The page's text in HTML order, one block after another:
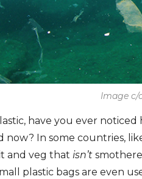
Image c/
have you ever
now? In some countries,
and veg that isn’t
plastic bags are even